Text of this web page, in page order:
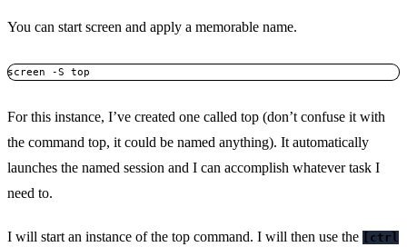
You can start screen and apply a memorable name.
screen -S top
For this instance, I’ve created one called top (don’t confuse it with
the command top, it could be named anything). It automatically
launches the named session and I can accomplish whatever task I
need to.
I will start an instance of the top command. I will then use the [ctrl